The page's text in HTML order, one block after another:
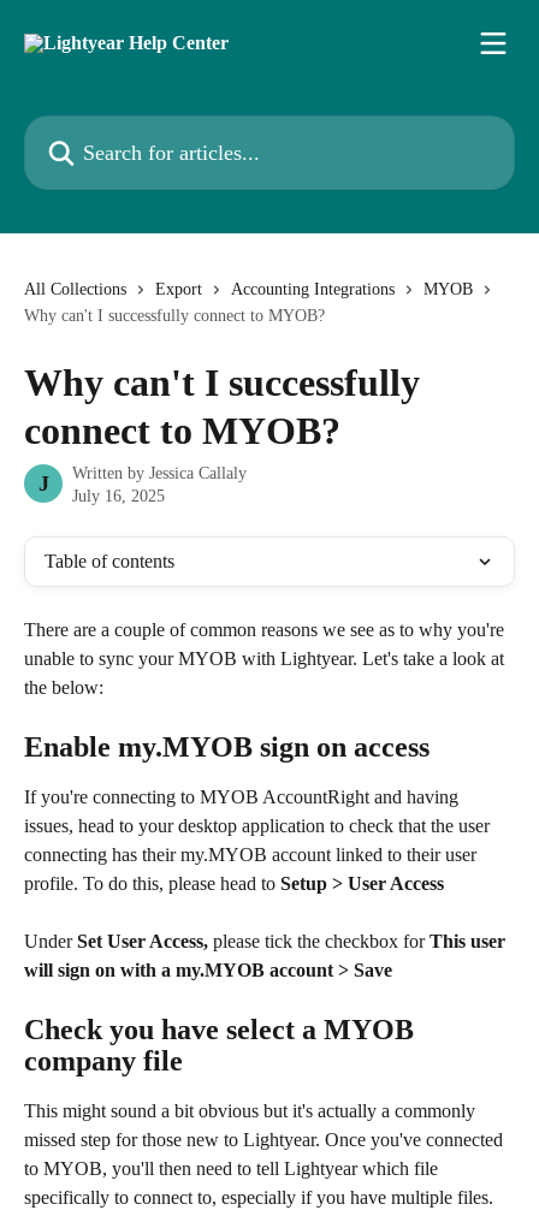
Search for articles...
All Collections Export Accounting Integrations
MYOB
Why can't I successfully connect to MYOB?
Why can't I successfully
connect to MYOB?
J Written by Jessica Callaly
July 16, 2025
Table of contents
There are a couple of common reasons we see as to why you're
unable to sync your MYOB with Lightyear. Let's take a look at
the below:
Enable my.MYOB sign on access
If you're connecting to MYOB AccountRight and having
issues, head to your desktop application to check that the user
connecting has their my.MYOB account linked to their user
profile. To do this, please head to Setup > User Access
Under Set User Access, please tick the checkbox for This user
will sign on with a my.MYOB account > Save
Check you have select a MYOB
company file
This might sound a bit obvious but it's actually a commonly
missed step for those new to Lightyear. Once you've connected
to MYOB, you'll then need to tell Lightyear which file
specifically to connect to, especially if you have multiple files.